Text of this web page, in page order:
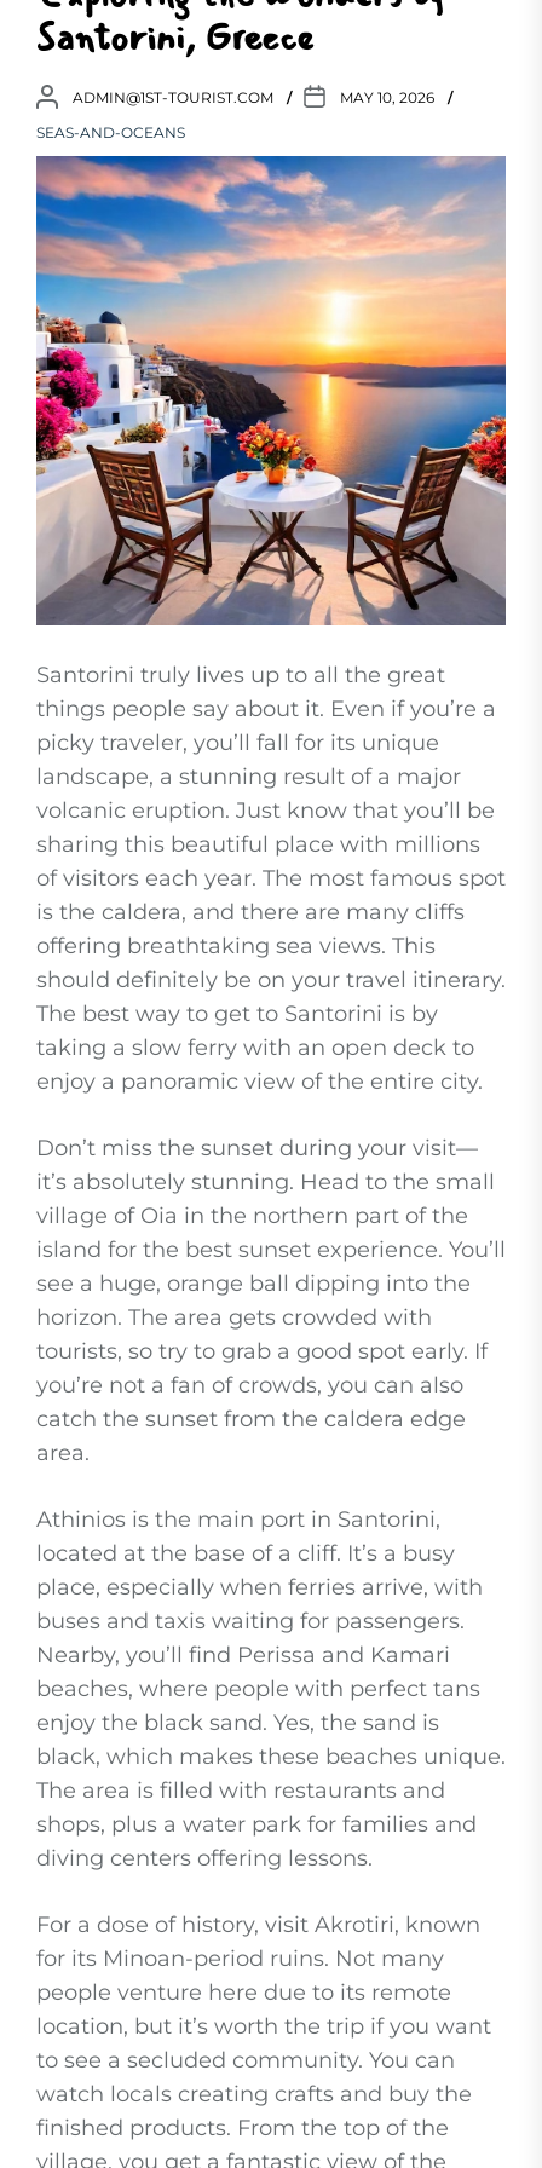
Santorini, Greece
ADMIN@1ST-TOURIST.COM
MAY 10, 2026
SEAS-AND-OCEANS
Santorini truly lives up to all the great
things people say about it. Even if you’re a
picky traveler, you’ll fall for its unique
landscape, a stunning result of a major
volcanic eruption. Just know that you’ll be
sharing this beautiful place with millions
of visitors each year. The most famous spot
is the caldera, and there are many cliffs
offering breathtaking sea views. This
should definitely be on your travel itinerary.
The best way to get to Santorini is by
taking a slow ferry with an open deck to
enjoy a panoramic view of the entire city.
Don’t miss the sunset during your visit—
it’s absolutely stunning. Head to the small
village of Oia in the northern part of the
island for the best sunset experience. You’ll
see a huge, orange ball dipping into the
horizon. The area gets crowded with
tourists, so try to grab a good spot early. If
you’re not a fan of crowds, you can also
catch the sunset from the caldera edge
area.
Athinios is the main port in Santorini,
located at the base of a cliff. It’s a busy
place, especially when ferries arrive, with
buses and taxis waiting for passengers.
Nearby, you’ll find Perissa and Kamari
beaches, where people with perfect tans
enjoy the black sand. Yes, the sand is
black, which makes these beaches unique.
The area is filled with restaurants and
shops, plus a water park for families and
diving centers offering lessons.
For a dose of history, visit Akrotiri, known
for its Minoan-period ruins. Not many
people venture here due to its remote
location, but it’s worth the trip if you want
to see a secluded community. You can
watch locals creating crafts and buy the
finished products. From the top of the
village, you get a fantastic view of the